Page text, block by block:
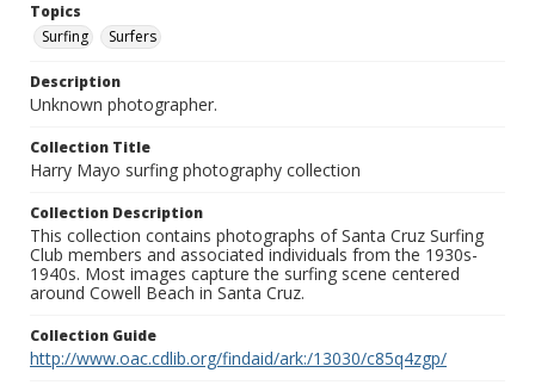
Topics
Surfing
Surfers
Description
Unknown photographer.
Collection Title
Harry Mayo surfing photography collection
Collection Description
This collection contains photographs of Santa Cruz Surfing
Club members and associated individuals from the 1930s-
1940s. Most images capture the surfing scene centered
around Cowell Beach in Santa Cruz.
Collection Guide
http://www.oac.cdlib.org/findaid/ark:/13030/c85q4zgp/